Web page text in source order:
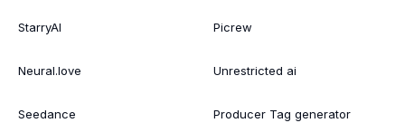
StarryAI
Neural.love
Seedance
Picrew
Unrestricted ai
Producer Tag generator